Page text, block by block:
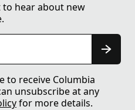
hear about new
to receive Columbia
unsubscribe at any
for more details.